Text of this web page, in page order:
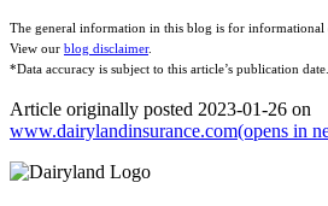
The general information in this blog is for informational
View our blog disclaimer.
*Data accuracy is subject to this article’s publication date.
Article originally posted 2023-01-26 on
www.dairylandinsurance.com(opens in